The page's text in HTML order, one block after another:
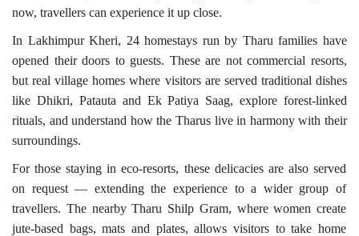
now, travellers can experience it up close.
In Lakhimpur Kheri, 24 homestays run by Tharu families have
opened their doors to guests. These are not commercial resorts,
but real village homes where visitors are served traditional dishes
like Dhikri, Patauta and Ek Patiya Saag, explore forest-linked
rituals, and understand how the Tharus live in harmony with their
surroundings.
For those staying in eco-resorts, these delicacies are also served
on request — extending the experience to a wider group of
travellers. The nearby Tharu Shilp Gram, where women create
jute-based bags, mats and plates, allows visitors to take home